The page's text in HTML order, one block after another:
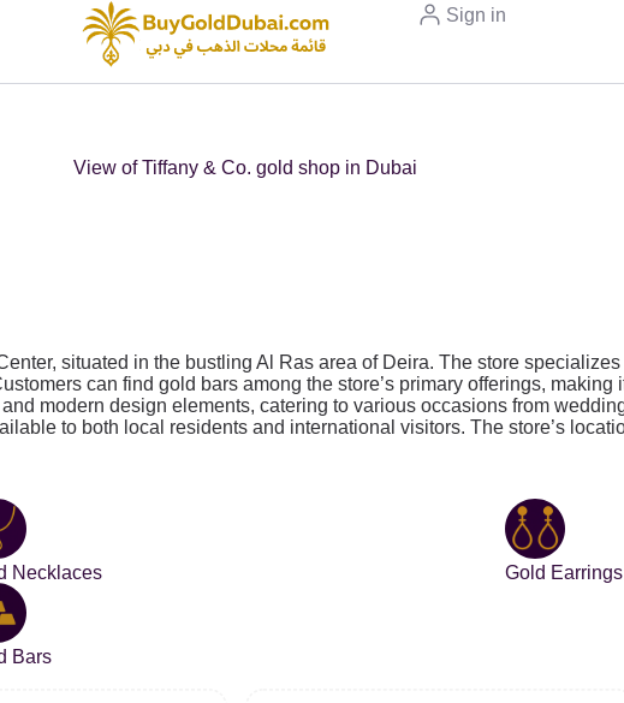
Sign in
situated in the bustling Al Ras area of Deira. The store
can find gold bars among the store’s primary offerings,
modern design elements, catering to various occasions from
to both local residents and international visitors. The store’s
Necklaces Gold Earrings
Bars